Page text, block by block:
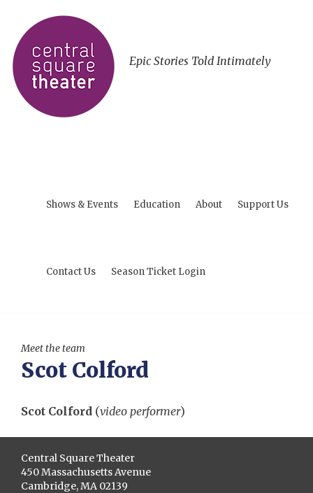
Epic Stories Told Intimately
Shows & Events Education About Support Us
Contact Us Season Ticket Login
Meet the team
Scot Colford
Scot Colford (video performer)
Central Square Theater
450 Massachusetts Avenue
Cambridge, MA 02139